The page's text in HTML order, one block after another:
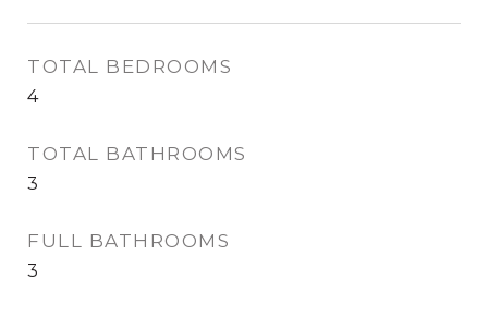
TOTAL BEDROOMS
4
TOTAL BATHROOMS
3
FULL BATHROOMS
3